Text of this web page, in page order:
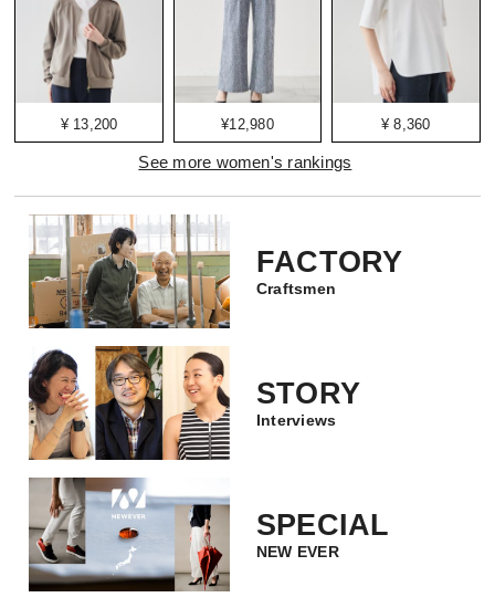
¥ 13,200 ¥12,980 ¥ 8,360
See more women's rankings
FACTORY
Craftsmen
STORY
Interviews
SPECIAL
NEW EVER